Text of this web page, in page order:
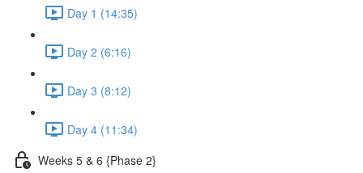
Day 1 (14:35)
Day 2 (6:16)
Day 3 (8:12)
Day 4 (11:34)
Weeks 5 & 6 {Phase 2}